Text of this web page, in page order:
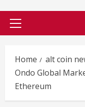
Primary
Home
alt coin
Ondo Global
Ethereum